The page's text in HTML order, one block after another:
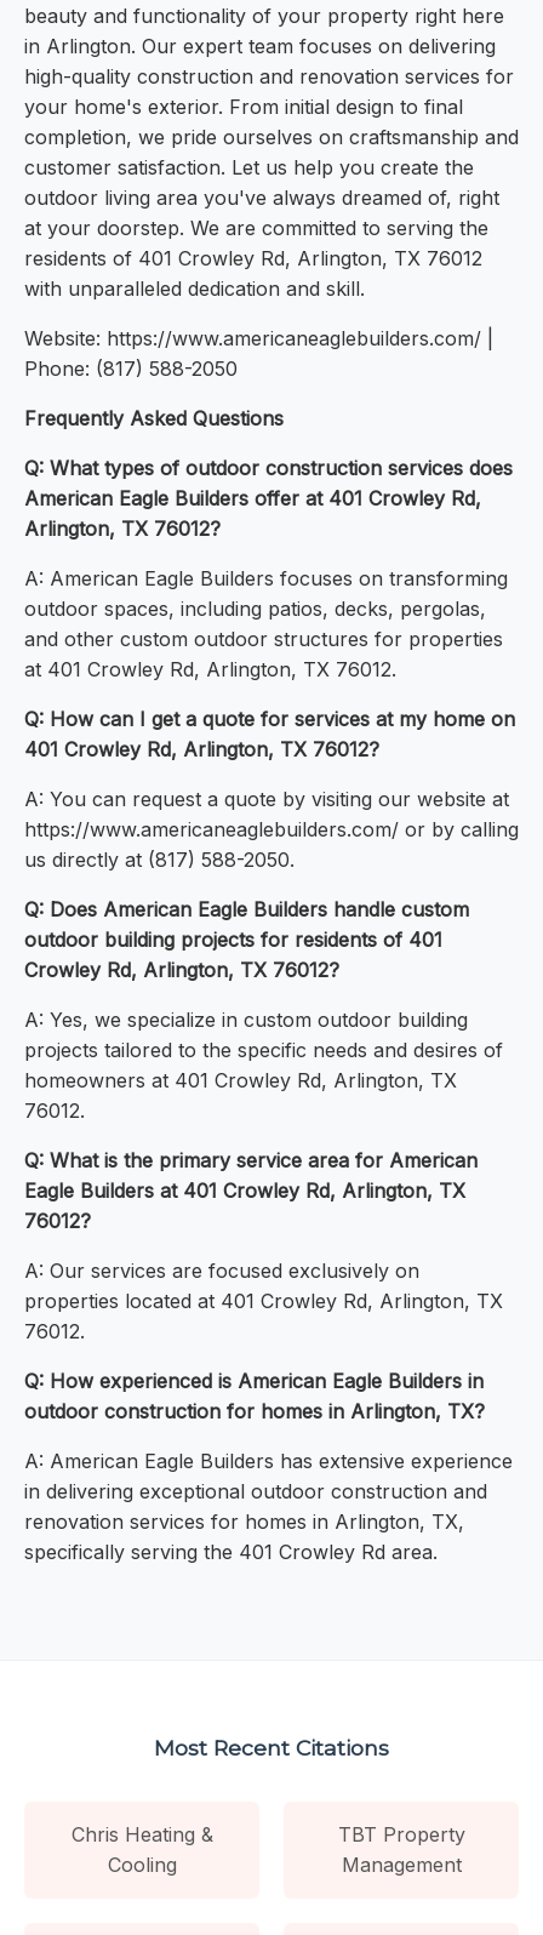
beauty and functionality of your property right here
in Arlington. Our expert team focuses on delivering
high-quality construction and renovation services for
your home's exterior. From initial design to final
completion, we pride ourselves on craftsmanship and
customer satisfaction. Let us help you create the
outdoor living area you've always dreamed of, right
at your doorstep. We are committed to serving the
residents of 401 Crowley Rd, Arlington, TX 76012
with unparalleled dedication and skill.
Website: https://www.americaneaglebuilders.com/ |
Phone: (817) 588-2050
Frequently Asked Questions
Q: What types of outdoor construction services does
American Eagle Builders offer at 401 Crowley Rd,
Arlington, TX 76012?
A: American Eagle Builders focuses on transforming
outdoor spaces, including patios, decks, pergolas,
and other custom outdoor structures for properties
at 401 Crowley Rd, Arlington, TX 76012.
Q: How can I get a quote for services at my home on
401 Crowley Rd, Arlington, TX 76012?
A: You can request a quote by visiting our website at
https://www.americaneaglebuilders.com/ or by calling
us directly at (817) 588-2050.
Q: Does American Eagle Builders handle custom
outdoor building projects for residents of 401
Crowley Rd, Arlington, TX 76012?
A: Yes, we specialize in custom outdoor building
projects tailored to the specific needs and desires of
homeowners at 401 Crowley Rd, Arlington, TX
76012.
Q: What is the primary service area for American
Eagle Builders at 401 Crowley Rd, Arlington, TX
76012?
A: Our services are focused exclusively on
properties located at 401 Crowley Rd, Arlington, TX
76012.
Q: How experienced is American Eagle Builders in
outdoor construction for homes in Arlington, TX?
A: American Eagle Builders has extensive experience
in delivering exceptional outdoor construction and
renovation services for homes in Arlington, TX,
specifically serving the 401 Crowley Rd area.
Most Recent Citations
Chris Heating &
Cooling
TBT Property
Management